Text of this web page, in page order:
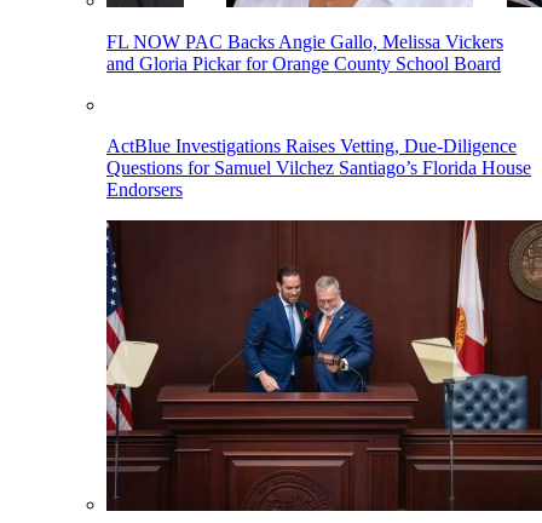
FL NOW PAC Backs Angie Gallo, Melissa Vickers
and Gloria Pickar for Orange County School Board
ActBlue Investigations Raises Vetting, Due-Diligence
Questions for Samuel Vilchez Santiago’s Florida House
Endorsers